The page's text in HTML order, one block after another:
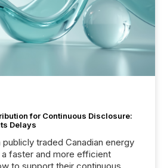
for Continuous Disclosure:
Delays
publicly traded Canadian energy
faster and more efficient